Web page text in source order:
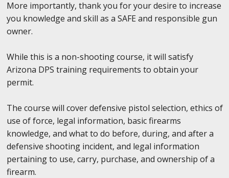
More importantly, thank you for your desire to increase
you knowledge and skill as a SAFE and responsible gun
owner.
While this is a non-shooting course, it will satisfy
Arizona DPS training requirements to obtain your
permit.
The course will cover defensive pistol selection, ethics of
use of force, legal information, basic firearms
knowledge, and what to do before, during, and after a
defensive shooting incident, and legal information
pertaining to use, carry, purchase, and ownership of a
firearm.